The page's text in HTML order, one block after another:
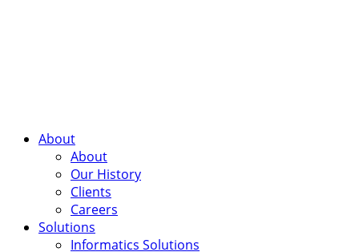
About
About
Our History
Clients
Careers
Solutions
Informatics Solutions